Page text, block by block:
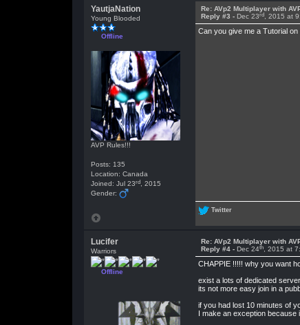
YautjaNation
Young Blooded
Offline
AVP Rules!!!
Posts: 135
Location: Canada
Joined: Jul 23rd, 2015
Gender:
Re: AVp2 Multiplayer with
Reply #3 - Dec 23rd, 2015 at
Can you give me a Tutorial
Twitter
Lucifer
Warriors
Offline
Re: AVp2 Multiplayer with
Reply #4 - Dec 24th, 2015 at
CHAPPIE !!!!! why you want
exist a lots of dedicated
its not more easy join in a
if you had lost 10 minutes of
I make an exception because